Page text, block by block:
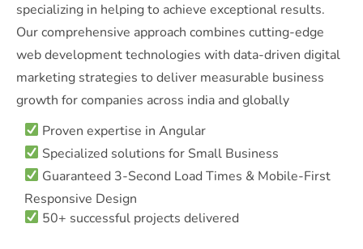
specializing in helping to achieve exceptional results.
Our comprehensive approach combines cutting-edge
web development technologies with data-driven digital
marketing strategies to deliver measurable business
growth for companies across india and globally
Proven expertise in Angular
Specialized solutions for Small Business
Guaranteed 3-Second Load Times & Mobile-First
Responsive Design
50+ successful projects delivered